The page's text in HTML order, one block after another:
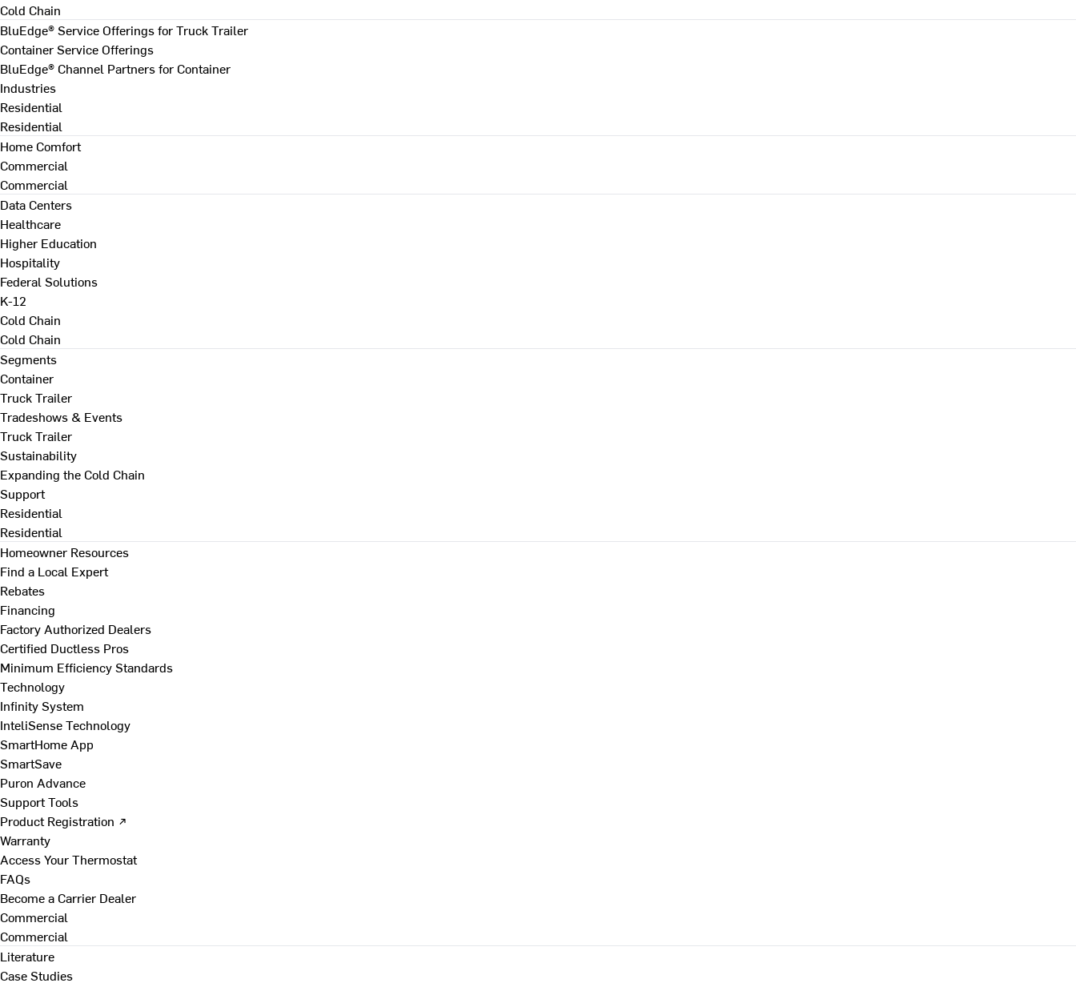
Cold Chain
BluEdge® Service Offerings for Truck Trailer
Container Service Offerings
BluEdge® Channel Partners for Container
Industries
Residential
Residential
Home Comfort
Commercial
Commercial
Data Centers
Healthcare
Higher Education
Hospitality
Federal Solutions
K-12
Cold Chain
Cold Chain
Segments
Container
Truck Trailer
Tradeshows & Events
Truck Trailer
Sustainability
Expanding the Cold Chain
Support
Residential
Residential
Homeowner Resources
Find a Local Expert
Rebates
Financing
Factory Authorized Dealers
Certified Ductless Pros
Minimum Efficiency Standards
Technology
Infinity System
InteliSense Technology
SmartHome App
SmartSave
Puron Advance
Support Tools
Product Registration ↗
Warranty
Access Your Thermostat
FAQs
Become a Carrier Dealer
Commercial
Commercial
Literature
Case Studies